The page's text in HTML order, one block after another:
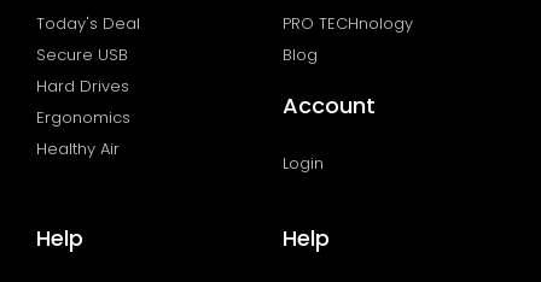
Today's Deal
Secure USB
Hard Drives
Ergonomics
Healthy Air
PRO TECHnology
Blog
Account
Login
Help Help